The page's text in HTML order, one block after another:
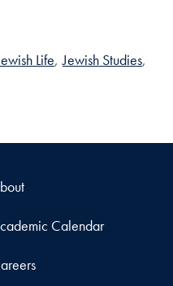
Life, Jewish Studies,
Calendar